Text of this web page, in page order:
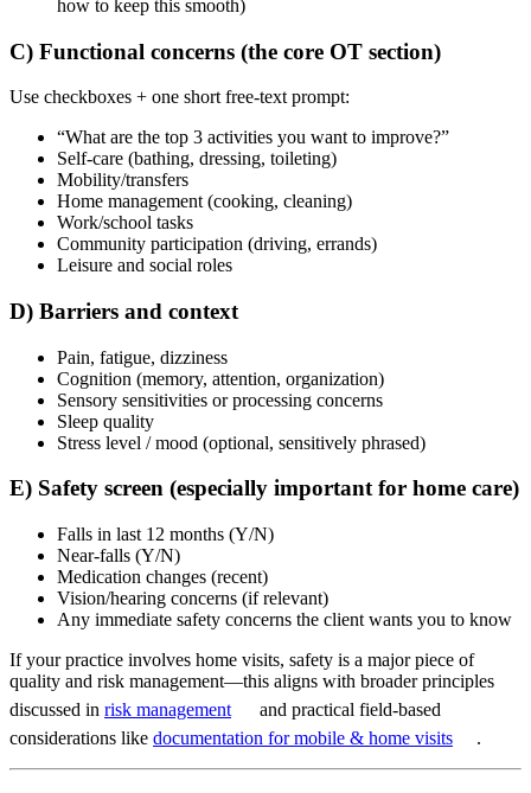
how to keep this smooth)
C) Functional concerns (the core OT section)
Use checkboxes + one short free-text prompt:
“What are the top 3 activities you want to improve?”
Self-care (bathing, dressing, toileting)
Mobility/transfers
Home management (cooking, cleaning)
Work/school tasks
Community participation (driving, errands)
Leisure and social roles
D) Barriers and context
Pain, fatigue, dizziness
Cognition (memory, attention, organization)
Sensory sensitivities or processing concerns
Sleep quality
Stress level / mood (optional, sensitively phrased)
E) Safety screen (especially important for home care)
Falls in last 12 months (Y/N)
Near-falls (Y/N)
Medication changes (recent)
Vision/hearing concerns (if relevant)
Any immediate safety concerns the client wants you to know
If your practice involves home visits, safety is a major piece of
quality and risk management—this aligns with broader principles
discussed in risk management
and practical field-based
considerations like documentation for mobile & home visits .